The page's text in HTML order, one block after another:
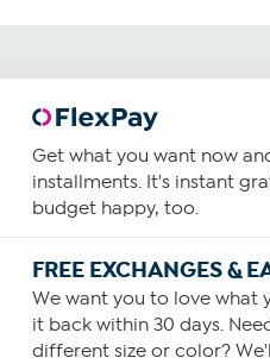
Get what you want now
installments. It's instant
budget happy, too.
FREE EXCHANGES &
We want you to love what
it back within 30 days.
different size or color?